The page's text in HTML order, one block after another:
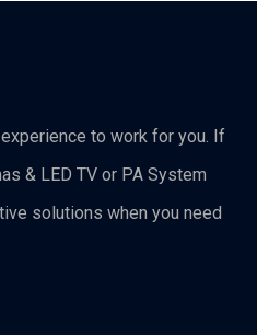
to work for you. If
& LED TV or PA System
solutions when you need